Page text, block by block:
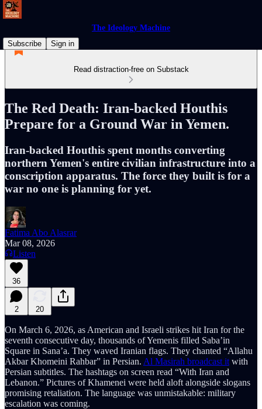
The Ideology Machine
Subscribe
Sign in
Read distraction-free on Substack
The Red Death: Iran-backed Houthis
Prepare for a Ground War in Yemen.
Iran-backed Houthis spent months converting
northern Yemen's entire civilian infrastructure into a
conscription apparatus. The force they built is for a
war no one is planning for yet.
Fatima Abo Alasrar
Mar 08, 2026
Listen
36
2 20
On March 6, 2026, as American and Israeli strikes hit Iran for the
seventh consecutive day, thousands of Yemenis filled Saba’in
Square in Sana’a. They waved Iranian flags. They chanted “Allahu
Akbar Khomeini Rahbar” in Persian. Al Masirah broadcast it with
Persian subtitles. The hashtags on screen read “With Iran and
Lebanon.” Pictures of Khamenei were held aloft alongside slogans
promising retaliation. The language was unmistakable: military
escalation was coming.